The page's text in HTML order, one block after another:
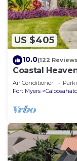
US $405
10.0(122
Coastal
w Private
Air Conditioner
Fort Myers